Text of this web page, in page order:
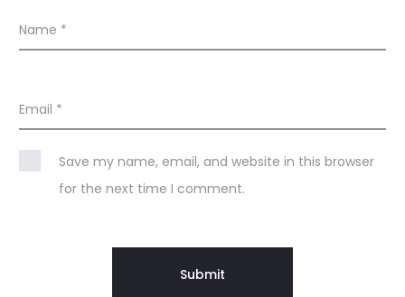
Name *
Email *
Save my name, email, and website in this browser
for the next time I comment.